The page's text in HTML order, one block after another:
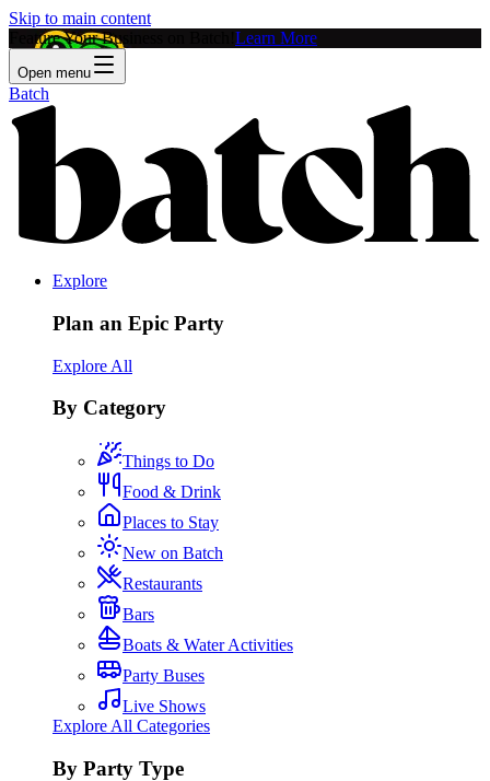
Skip to main content
Feature Your Business on Batch! Learn More
Open menu
Batch
Explore
Plan an Epic Party
Explore All
By Category
Things to Do
Food & Drink
Places to Stay
New on Batch
Restaurants
Bars
Boats & Water Activities
Party Buses
Live Shows
Explore All Categories
By Party Type